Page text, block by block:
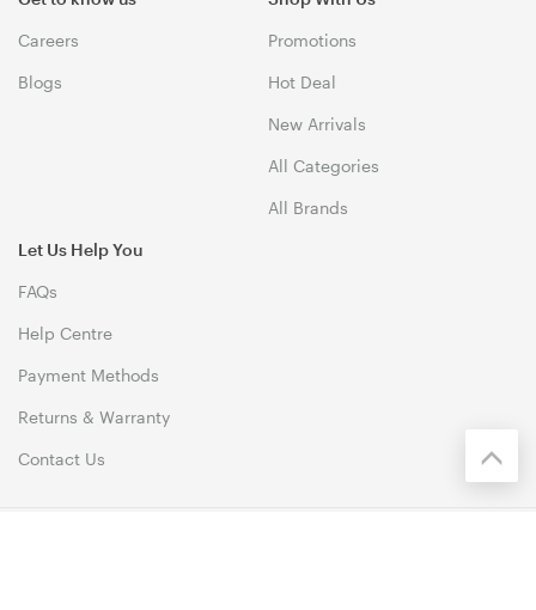
Careers
Blogs
Promotions
Hot Deal
New Arrivals
All Categories
All Brands
Let Us Help You
FAQs
Help Centre
Payment Methods
Returns & Warranty
Contact Us